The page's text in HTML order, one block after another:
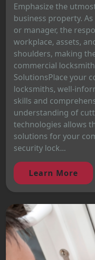
Emphasize the
business property.
or manager, the
workplace, assets,
shoulders, making
commercial
SolutionsPlace your
locksmiths, well-
skills and
understanding of
technologies allows
solutions for your
security lock...
Learn More